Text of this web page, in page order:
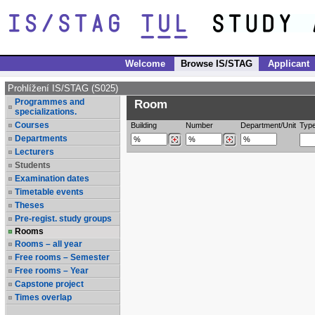
Welcome Browse IS/STAG Applicant
Prohlížení IS/STAG (S025)
Programmes and
specializations.
Courses
Departments
Lecturers
Students
Examination dates
Timetable events
Theses
Pre-regist. study groups
Rooms
Rooms – all year
Free rooms – Semester
Free rooms – Year
Capstone project
Times overlap
Room
Building Number Department/Unit